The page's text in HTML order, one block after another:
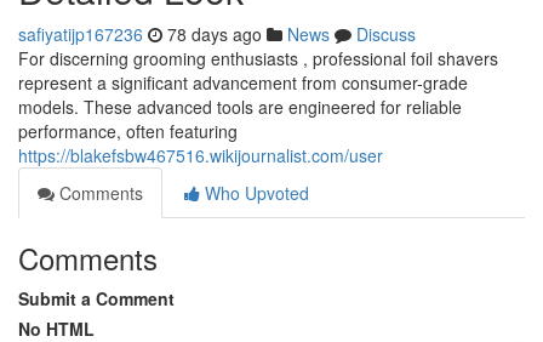
safiyatijp167236 78 days ago News
Discuss
For discerning grooming enthusiasts , professional foil shavers
represent a significant advancement from consumer-grade
models. These advanced tools are engineered for reliable
performance, often featuring
https://blakefsbw467516.wikijournalist.com/user
Comments
Who Upvoted
Comments
Submit a Comment
No HTML